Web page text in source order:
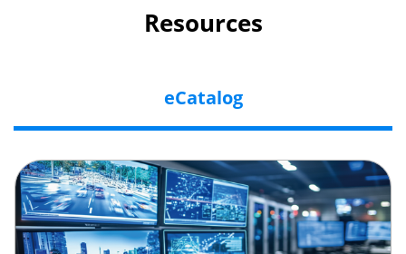
Resources
eCatalog